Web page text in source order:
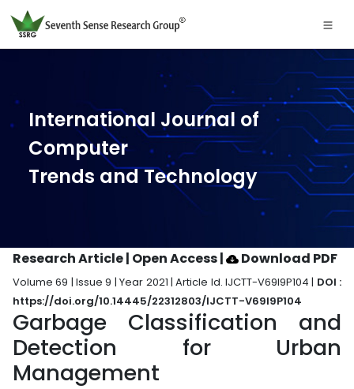
International Journal of
Computer
Trends and Technology
Research Article | Open Access| Download PDF
Volume 69 | Issue 9 | Year 2021 | Article Id. IJCTT-V69I9P104 | DOI :
https://doi.org/10.14445/22312803/IJCTT-V69I9P104
Garbage Classification and
Detection for Urban
Management